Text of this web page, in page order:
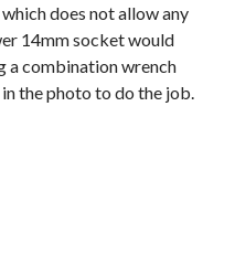
does not allow any
14mm socket would
a combination wrench
the photo to do the job.